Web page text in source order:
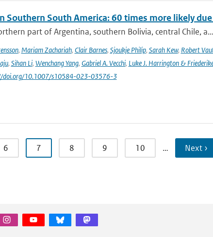
Southern South America: 60 times more likely
part of Argentina, southern Bolivia, central Chile, a...
, Mariam Zachariah, Clair Barnes, Sjoukje Philip, Sarah Kew, Robert
, Sihan Li, Wenchang Yang, Gabriel A. Vecchi, Luke J. Harrington &
doi.org/10.1007/s10584-023-03576-3
6 7 8 9 10 … Next ›